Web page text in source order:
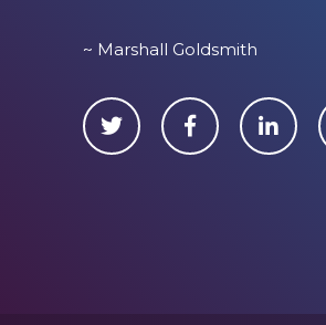
~ Marshall Goldsmith